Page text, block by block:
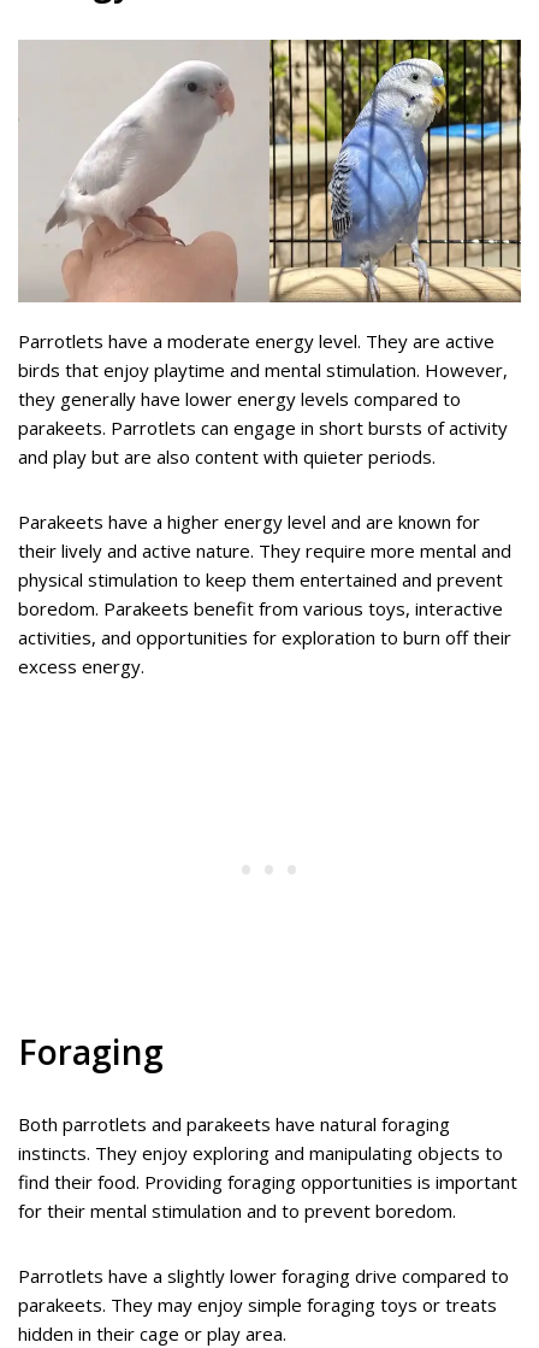
Parrotlets have a moderate energy level. They are active
birds that enjoy playtime and mental stimulation. However,
they generally have lower energy levels compared to
parakeets. Parrotlets can engage in short bursts of activity
and play but are also content with quieter periods.
Parakeets have a higher energy level and are known for
their lively and active nature. They require more mental and
physical stimulation to keep them entertained and prevent
boredom. Parakeets benefit from various toys, interactive
activities, and opportunities for exploration to burn off their
excess energy.
Foraging
Both parrotlets and parakeets have natural foraging
instincts. They enjoy exploring and manipulating objects to
find their food. Providing foraging opportunities is important
for their mental stimulation and to prevent boredom.
Parrotlets have a slightly lower foraging drive compared to
parakeets. They may enjoy simple foraging toys or treats
hidden in their cage or play area.